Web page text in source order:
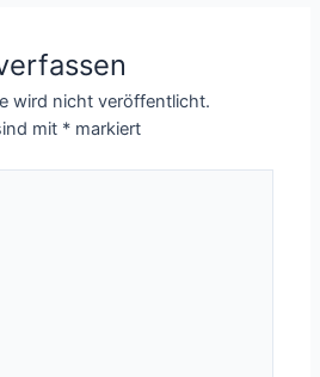
wird nicht veröffentlicht.
mit * markiert